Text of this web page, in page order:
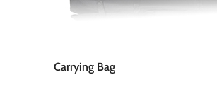
Carrying Bag